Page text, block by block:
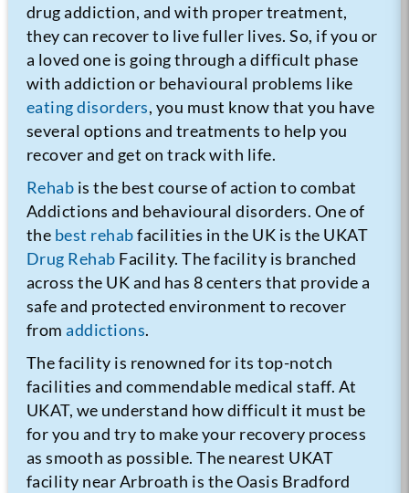
drug addiction, and with proper treatment,
they can recover to live fuller lives. So, if you or
a loved one is going through a difficult phase
with addiction or behavioural problems like
eating disorders, you must know that you have
several options and treatments to help you
recover and get on track with life.
Rehab is the best course of action to combat
Addictions and behavioural disorders. One of
the best rehabfacilities in the UK is the UKAT
Drug Rehab Facility. The facility is branched
across the UK and has 8 centers that provide a
safe and protected environment to recover
fromaddictions.
The facility is renowned for its top-notch
facilities and commendable medical staff. At
UKAT, we understand how difficult it must be
for you and try to make your recovery process
as smooth as possible. The nearest UKAT
facility near Arbroath is the Oasis Bradford